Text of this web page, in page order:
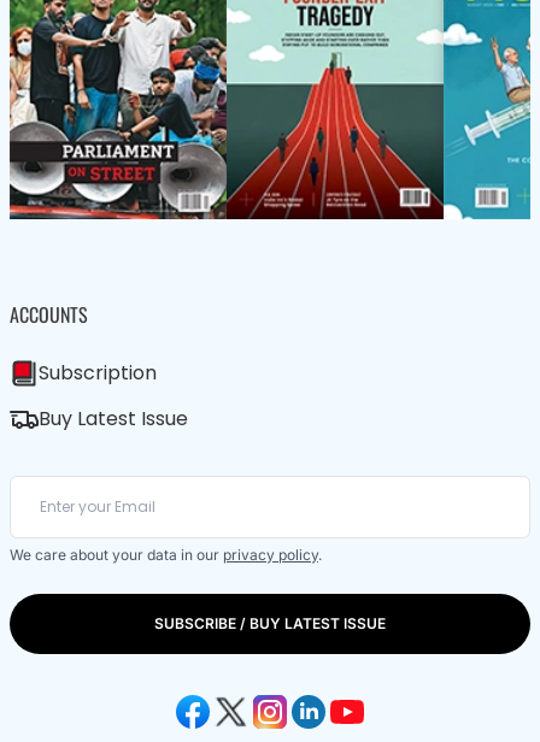
ACCOUNTS
Subscription
Buy Latest Issue
We care about your data in our privacy policy.
SUBSCRIBE / BUY LATEST ISSUE